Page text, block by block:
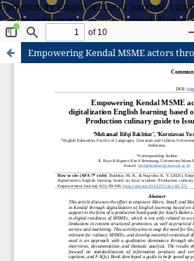
Community empowerment journal,
community engagement, pengabdian
masyarakat